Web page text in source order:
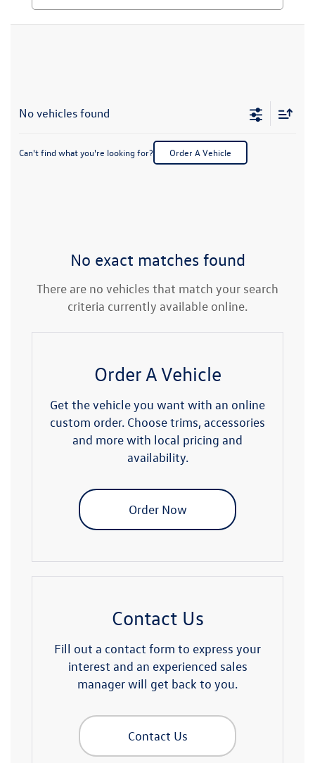
No vehicles found
Can't find what you're looking for? Order A Vehicle
No exact matches found
There are no vehicles that match your search
criteria currently available online.
Order A Vehicle
Get the vehicle you want with an online
custom order. Choose trims, accessories
and more with local pricing and
availability.
Order Now
Contact Us
Fill out a contact form to express your
interest and an experienced sales
manager will get back to you.
Contact Us